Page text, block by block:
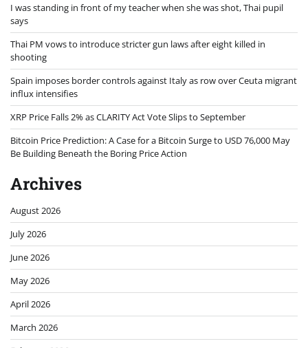
I was standing in front of my teacher when she was shot, Thai pupil
says
Thai PM vows to introduce stricter gun laws after eight killed in
shooting
Spain imposes border controls against Italy as row over Ceuta migrant
influx intensifies
XRP Price Falls 2% as CLARITY Act Vote Slips to September
Bitcoin Price Prediction: A Case for a Bitcoin Surge to USD 76,000 May
Be Building Beneath the Boring Price Action
Archives
August 2026
July 2026
June 2026
May 2026
April 2026
March 2026